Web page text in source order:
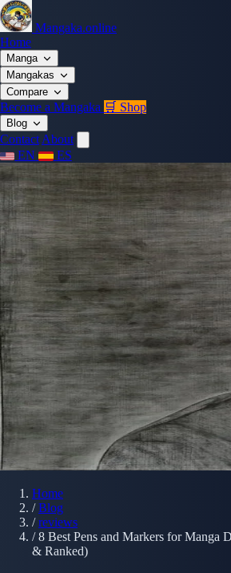
Mangaka.online
Home
Manga
Mangakas
Compare
Become a Mangaka 🛒 Shop
Blog
Contact About
EN
ES
Home
/ Blog
/ reviews
/ 8 Best Pens and Markers for Manga
& Ranked)